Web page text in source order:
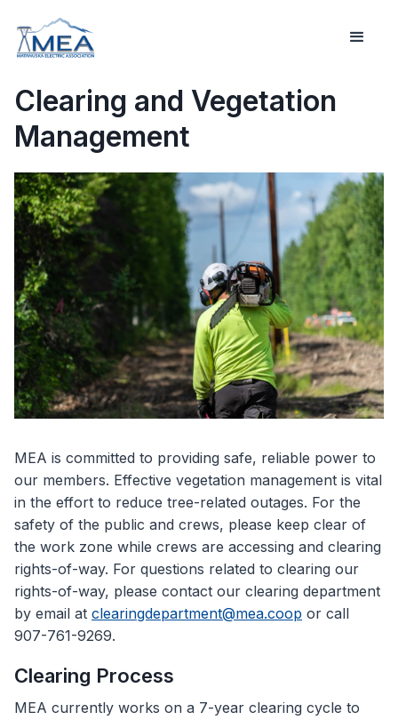
Clearing and Vegetation
Management
MEA is committed to providing safe, reliable power to
our members. Effective vegetation management is vital
in the effort to reduce tree-related outages. For the
safety of the public and crews, please keep clear of
the work zone while crews are accessing and clearing
rights-of-way. For questions related to clearing our
rights-of-way, please contact our clearing department
by email at clearingdepartment@mea.coop or call
907-761-9269.
Clearing Process
MEA currently works on a 7-year clearing cycle to